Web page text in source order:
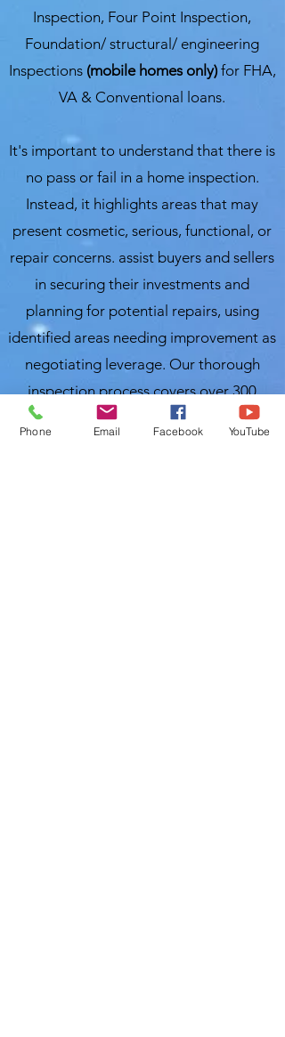
Inspection, Four Point Inspection,
Foundation/ structural/ engineering
Inspections (mobile homes only)for FHA,
VA & Conventional loans.
It's important to understand that there is
no pass or fail in a home inspection.
Instead, it highlights areas that may
present cosmetic, serious, functional, or
repair concerns. assist buyers and sellers
in securing their investments and
planning for potential repairs, using
identified areas needing improvement as
negotiating leverage. Our thorough
inspection process covers over 300
items, ensuring you receive a
Phone Email Facebook YouTube